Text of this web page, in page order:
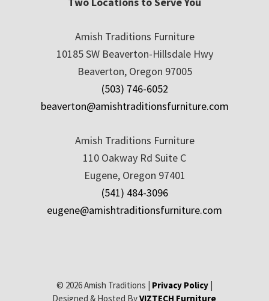
Amish Traditions Furniture
10185 SW Beaverton-Hillsdale Hwy
Beaverton, Oregon 97005
(503) 746-6052
beaverton@amishtraditionsfurniture.com
Amish Traditions Furniture
110 Oakway Rd Suite C
Eugene, Oregon 97401
(541) 484-3096
eugene@amishtraditionsfurniture.com
© 2026 Amish Traditions | Privacy Policy|
Designed & Hosted ByVIZTECH Furniture